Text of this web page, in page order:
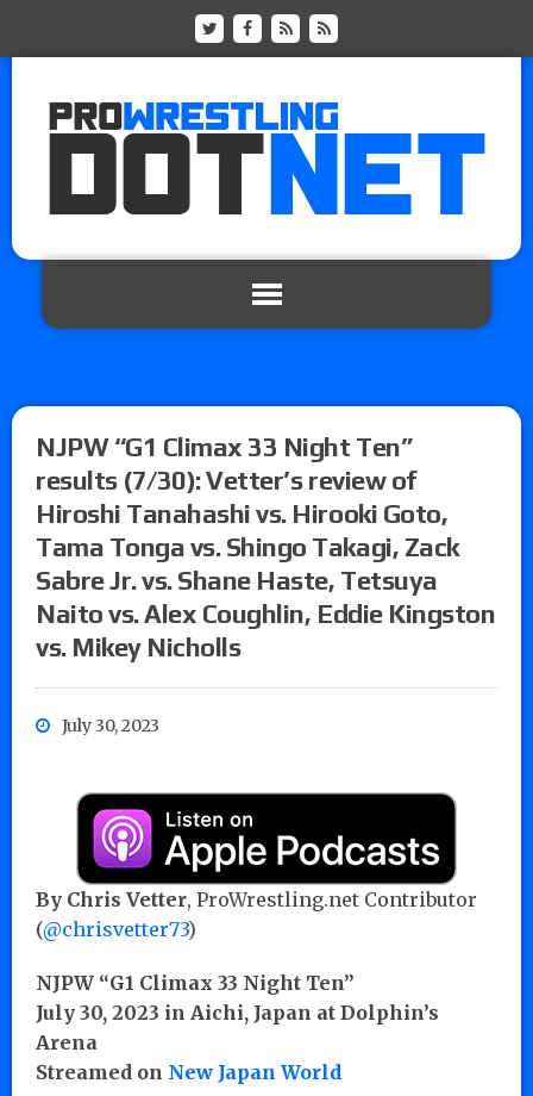
NJPW “G1 Climax 33 Night Ten”
results (7/30): Vetter’s review of
Hiroshi Tanahashi vs. Hirooki Goto,
Tama Tonga vs. Shingo Takagi, Zack
Sabre Jr. vs. Shane Haste, Tetsuya
Naito vs. Alex Coughlin, Eddie Kingston
vs. Mikey Nicholls
July 30, 2023
By Chris Vetter, ProWrestling.net Contributor
(@chrisvetter73)
NJPW “G1 Climax 33 Night Ten”
July 30, 2023 in Aichi, Japan at Dolphin’s
Arena
Streamed on New Japan World